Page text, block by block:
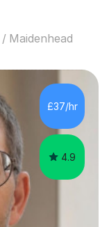
Maidenhead
£37/hr
4.9